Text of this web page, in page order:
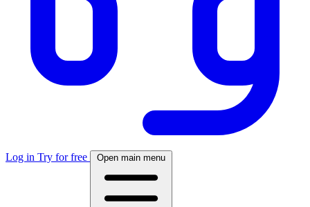
Log in Try for free Open main menu